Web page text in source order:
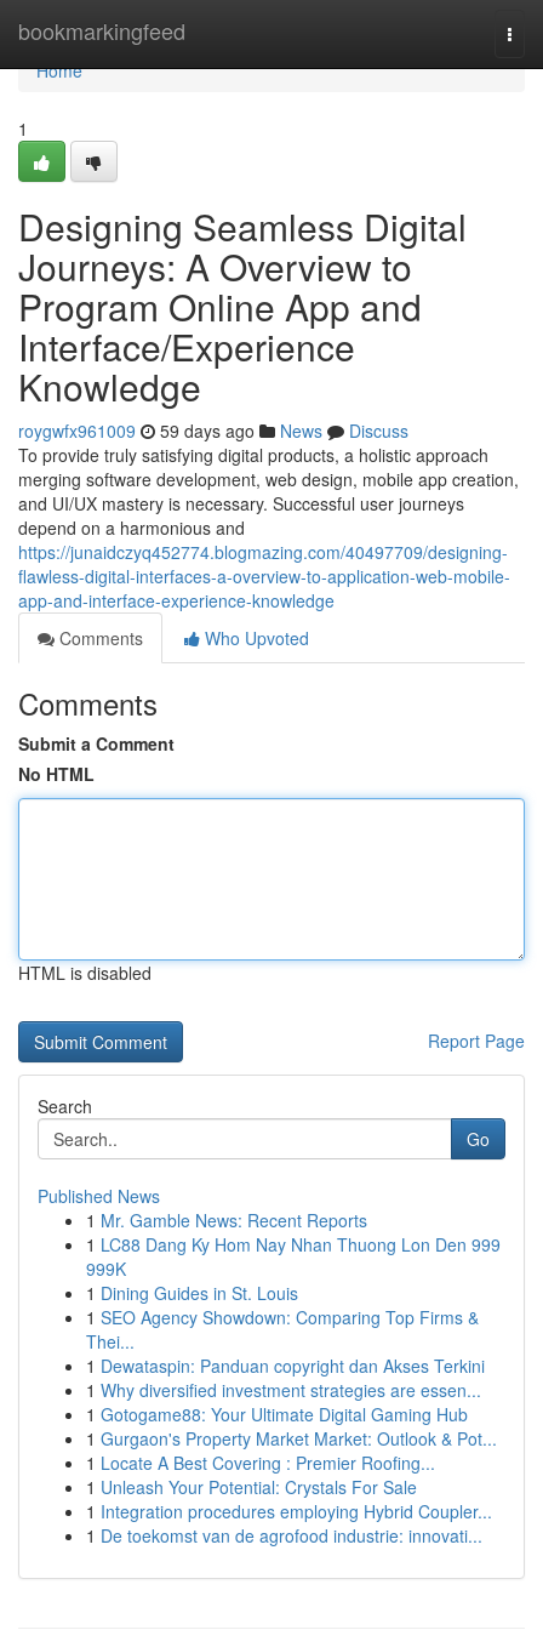
bookmarkingfeed
Home
Home
1
Designing Seamless Digital
Journeys: A Overview to
Program Online App and
Interface/Experience
Knowledge
roygwfx961009 59 days ago News
Discuss
To provide truly satisfying digital products, a holistic approach
merging software development, web design, mobile app creation,
and UI/UX mastery is necessary. Successful user journeys
depend on a harmonious and
https://junaidczyq452774.blogmazing.com/40497709/designing-
flawless-digital-interfaces-a-overview-to-application-web-mobile-
app-and-interface-experience-knowledge
Comments
Who Upvoted
Comments
Submit a Comment
No HTML
HTML is disabled
Report Page
Search
Go
Published News
1 Mr. Gamble News: Recent Reports
1 LC88 Dang Ky Hom Nay Nhan Thuong Lon Den 999
999K
1 Dining Guides in St. Louis
1 SEO Agency Showdown: Comparing Top Firms &
Thei...
1 Dewataspin: Panduan copyright dan Akses Terkini
1 Why diversified investment strategies are essen...
1 Gotogame88: Your Ultimate Digital Gaming Hub
1 Gurgaon's Property Market Market: Outlook & Pot...
1 Locate A Best Covering : Premier Roofing...
1 Unleash Your Potential: Crystals For Sale
1 Integration procedures employing Hybrid Coupler...
1 De toekomst van de agrofood industrie: innovati...